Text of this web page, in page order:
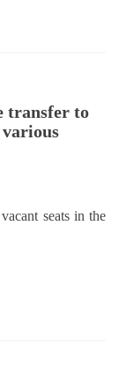
transfer to
various
seats in the